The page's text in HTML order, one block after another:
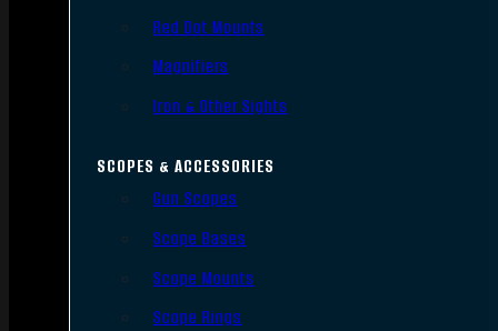
Red Dot Mounts
Magnifiers
Iron & Other Sights
SCOPES & ACCESSORIES
Gun Scopes
Scope Bases
Scope Mounts
Scope Rings